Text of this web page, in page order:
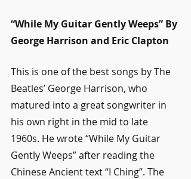
“While My Guitar Gently Weeps” By
George Harrison and Eric Clapton
This is one of the best songs by The
Beatles’ George Harrison, who
matured into a great songwriter in
his own right in the mid to late
1960s. He wrote “While My Guitar
Gently Weeps” after reading the
Chinese Ancient text “I Ching”. The